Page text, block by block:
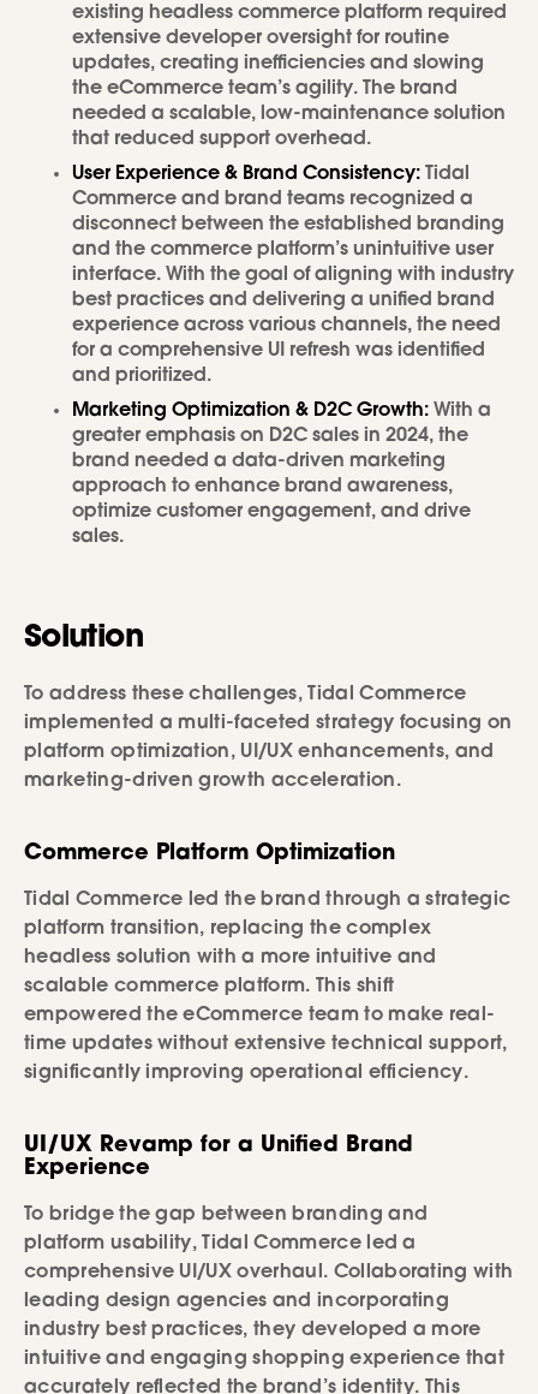
existing headless commerce platform required
extensive developer oversight for routine
updates, creating inefficiencies and slowing
the eCommerce team’s agility. The brand
needed a scalable, low-maintenance solution
that reduced support overhead.
User Experience & Brand Consistency: Tidal
Commerce and brand teams recognized a
disconnect between the established branding
and the commerce platform’s unintuitive user
interface. With the goal of aligning with industry
best practices and delivering a unified brand
experience across various channels, the need
for a comprehensive UI refresh was identified
and prioritized.
Marketing Optimization & D2C Growth: With a
greater emphasis on D2C sales in 2024, the
brand needed a data-driven marketing
approach to enhance brand awareness,
optimize customer engagement, and drive
sales.
Solution
To address these challenges, Tidal Commerce
implemented a multi-faceted strategy focusing on
platform optimization, UI/UX enhancements, and
marketing-driven growth acceleration.
Commerce Platform Optimization
Tidal Commerce led the brand through a strategic
platform transition, replacing the complex
headless solution with a more intuitive and
scalable commerce platform. This shift
empowered the eCommerce team to make real-
time updates without extensive technical support,
significantly improving operational efficiency.
UI/UX Revamp for a Unified Brand
Experience
To bridge the gap between branding and
platform usability, Tidal Commerce led a
comprehensive UI/UX overhaul. Collaborating with
leading design agencies and incorporating
industry best practices, they developed a more
intuitive and engaging shopping experience that
accurately reflected the brand’s identity. This